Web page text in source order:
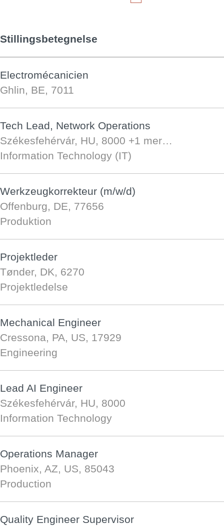
Stillingsbetegnelse
Electromécanicien
Ghlin, BE, 7011
Tech Lead, Network Operations
Székesfehérvár, HU, 8000 +1 mer…
Information Technology (IT)
Werkzeugkorrekteur (m/w/d)
Offenburg, DE, 77656
Produktion
Projektleder
Tønder, DK, 6270
Projektledelse
Mechanical Engineer
Cressona, PA, US, 17929
Engineering
Lead AI Engineer
Székesfehérvár, HU, 8000
Information Technology
Operations Manager
Phoenix, AZ, US, 85043
Production
Quality Engineer Supervisor